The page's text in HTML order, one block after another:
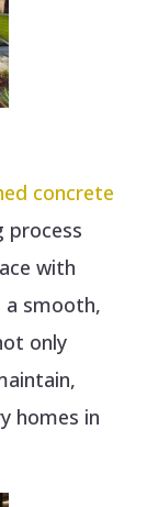
concrete
process
with
a smooth,
only
homes in